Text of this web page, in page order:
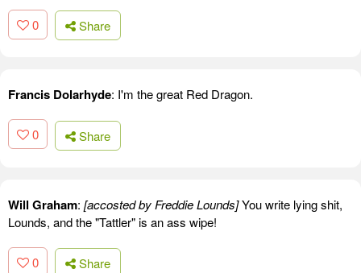
0 Share
Francis Dolarhyde: I'm the great Red Dragon.
0 Share
Will Graham: [accosted by Freddie Lounds]You write lying shit,
Lounds, and the "Tattler" is an ass wipe!
0 Share